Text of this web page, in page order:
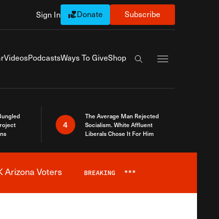
Sign In Donate Subscribe
VideosPodcastsWays To GiveShop
Search the site
4
The Average Man Rejected
Socialism. White Affluent
Liberals Chose It For Him
Arizona Voters BREAKING ***